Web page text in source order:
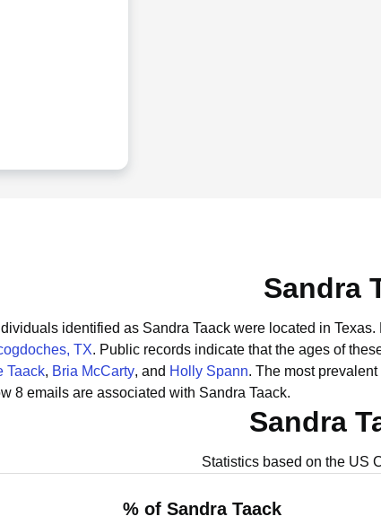
Sandra
identified as Sandra Taack were located in Texas.
TX. Public records indicate that the ages of
Taack, Bria McCarty, and Holly Spann. The most
8 emails are associated with Sandra Taack.
Sandra
Statistics based on the US
% of Sandra Taack